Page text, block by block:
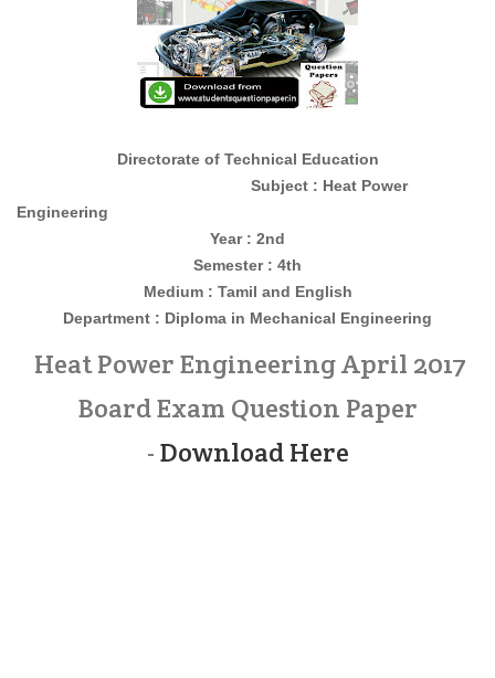
Directorate of Technical Education
Subject : Heat Power
Engineering
Year : 2nd
Semester : 4th
Medium : Tamil and English
Department : Diploma in Mechanical Engineering
Heat Power Engineering April 2017
Board Exam Question Paper
-Download Here